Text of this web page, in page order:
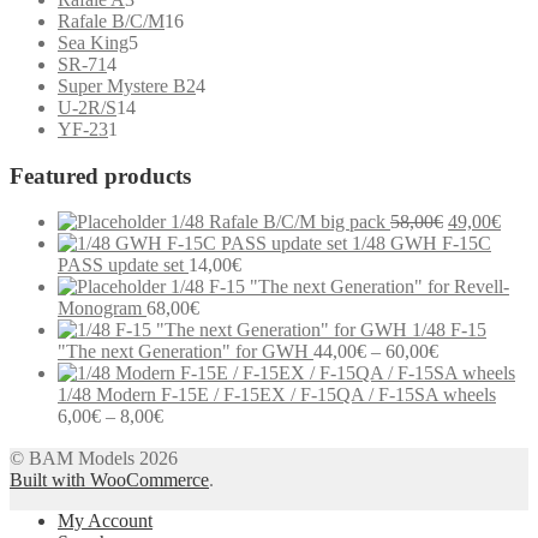
products
Rafale B/C/M1616
Sea King55
SR-7144
products
Super Mystere B244
U-2R/S1414
YF-231
Featured products
1/48 Rafale B/C/M big pack 58,00€ Original
price
58,00€.
49,00€
1/48 GWH F-15C
PASS update set 14,00€
1/48 F-15 "The next Generation" for Revell-
Monogram 68,00€
1/48 F-15
"The next Generation" for GWH 44,00€ – 60,00€Price
range:
44,00€
1/48 Modern F-15E / F-15EX / F-15QA / F-15SA wheels
6,00€ – 8,00€Price
6,00€
through
Modern communication systems connect people across the world in
real time, but the complexity behind phone numbers, country codes,
understanding these elements can help improve communication and
© BAM Models 2026
Built with WooCommerce.
My Account